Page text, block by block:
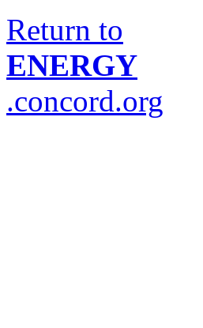
Return to
ENERGY
.concord.org